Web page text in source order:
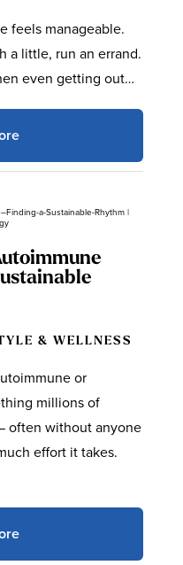
feels manageable.
a little, run an errand.
even getting out…
& WELLNESS
or
millions of
often without anyone
effort it takes.